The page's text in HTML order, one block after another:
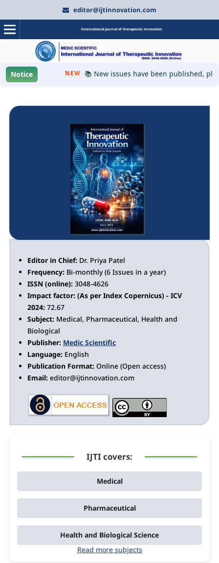
editor@ijtinnovation.com
International journal of therapeutic innovation
Notice NEW 📚 New issues have been published, please
Editor in Chief:Dr. Priya Patel
Frequency:Bi-monthly (6 Issues in a year)
ISSN (online):3048-4626
Impact factor: (As per Index Copernicus) - ICV
2024:72.67
Subject:Medical, Pharmaceutical, Health and
Biological
Publisher: Medic Scientific
Language:English
Publication Format:Online (Open access)
Email:editor@ijtinnovation.com
IJTI covers:
Medical
Pharmaceutical
Health and Biological Science
Read more subjects